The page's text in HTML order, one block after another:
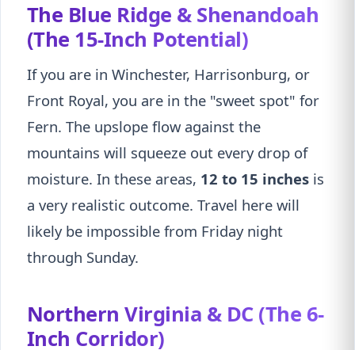
The Blue Ridge & Shenandoah
(The 15-Inch Potential)
If you are in Winchester, Harrisonburg, or
Front Royal, you are in the "sweet spot" for
Fern. The upslope flow against the
mountains will squeeze out every drop of
moisture. In these areas, 12 to 15 inches is
a very realistic outcome. Travel here will
likely be impossible from Friday night
through Sunday.
Northern Virginia & DC (The 6-
Inch Corridor)